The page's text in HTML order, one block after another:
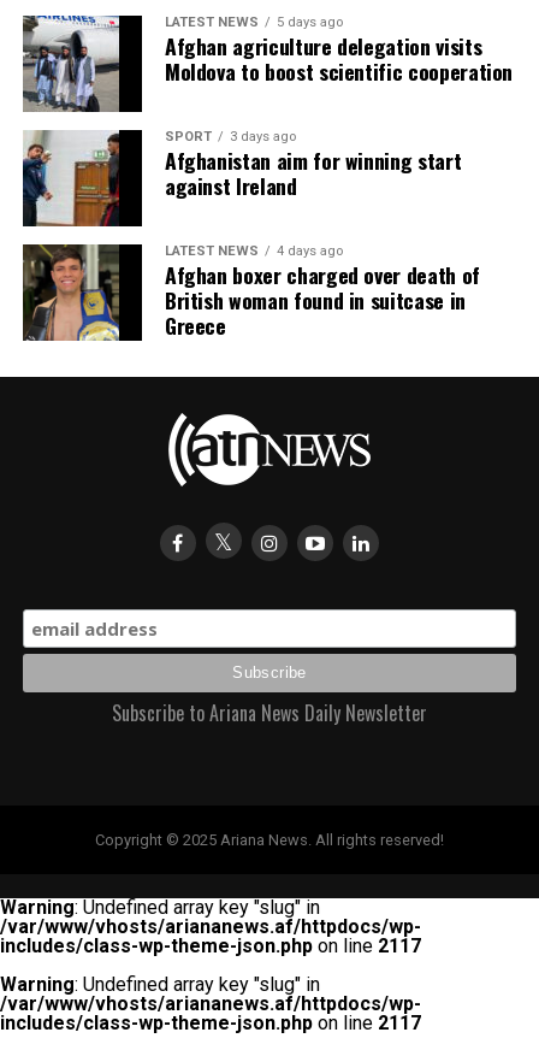
LATEST NEWS 5 days ago
Afghan agriculture delegation visits
Moldova to boost scientific cooperation
SPORT 3 days ago
Afghanistan aim for winning start
against Ireland
LATEST NEWS 4 days ago
Afghan boxer charged over death of
British woman found in suitcase in
Greece
Subscribe to Ariana News Daily Newsletter
Copyright © 2025 Ariana News. All rights reserved!
Warning: Undefined array key "slug" in
/var/www/vhosts/ariananews.af/httpdocs/wp-
includes/class-wp-theme-json.php on line 2117
Warning: Undefined array key "slug" in
/var/www/vhosts/ariananews.af/httpdocs/wp-
includes/class-wp-theme-json.php on line 2117